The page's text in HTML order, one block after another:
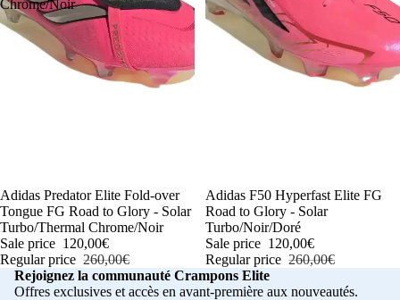
Chrome/Noir
-54%
Adidas Predator Elite Fold-over
Tongue FG Road to Glory - Solar
Turbo/Thermal Chrome/Noir
Sale price 120,00€
Regular price 260,00€
-54%
Adidas F50 Hyperfast Elite FG
Road to Glory - Solar
Turbo/Noir/Doré
Sale price 120,00€
Regular price 260,00€
Rejoignez la communauté Crampons Elite
Offres exclusives et accès en avant-première aux nouveautés.